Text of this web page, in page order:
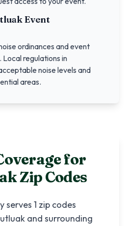
Event
ordinances and event
regulations in
noise levels and
areas.
for
Zip Codes
serves 1 zip codes
and surrounding